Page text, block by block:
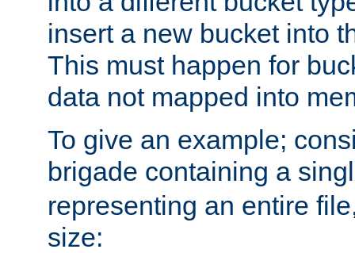
insert a new bucket into
This must happen for
data not mapped into
To give an example;
brigade containing a
representing an entire
size: